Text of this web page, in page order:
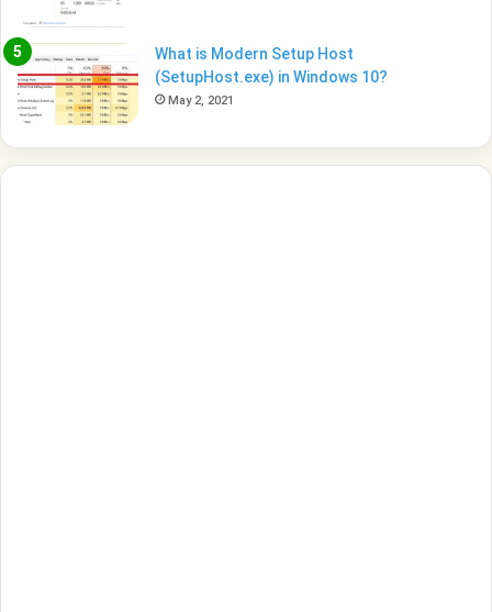
What is Modern Setup Host
(SetupHost.exe) in Windows 10?
May 2, 2021